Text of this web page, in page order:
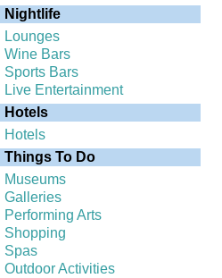
Nightlife
Lounges
Wine Bars
Sports Bars
Live Entertainment
Hotels
Hotels
Things To Do
Museums
Galleries
Performing Arts
Shopping
Spas
Outdoor Activities